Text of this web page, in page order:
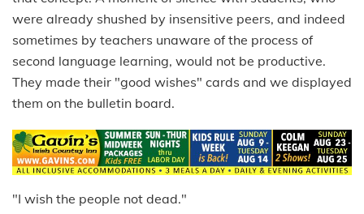
were already shushed by insensitive peers, and indeed
sometimes by teachers unaware of the process of
second language learning, would not be productive.
They made their "good wishes" cards and we displayed
them on the bulletin board.
"I wish the people not dead."